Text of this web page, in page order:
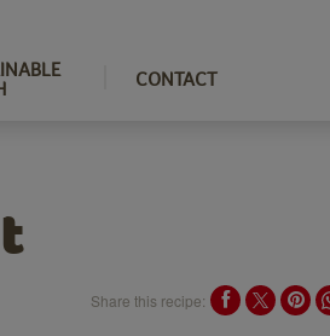
CONTACT
Share this recipe: